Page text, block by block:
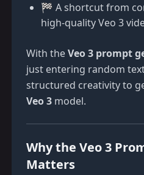
🏁 A shortcut from
high-quality Veo 3
With theVeo 3 prompt
just entering random
structured creativity to
Veo 3model.
Why the Veo 3
Matters